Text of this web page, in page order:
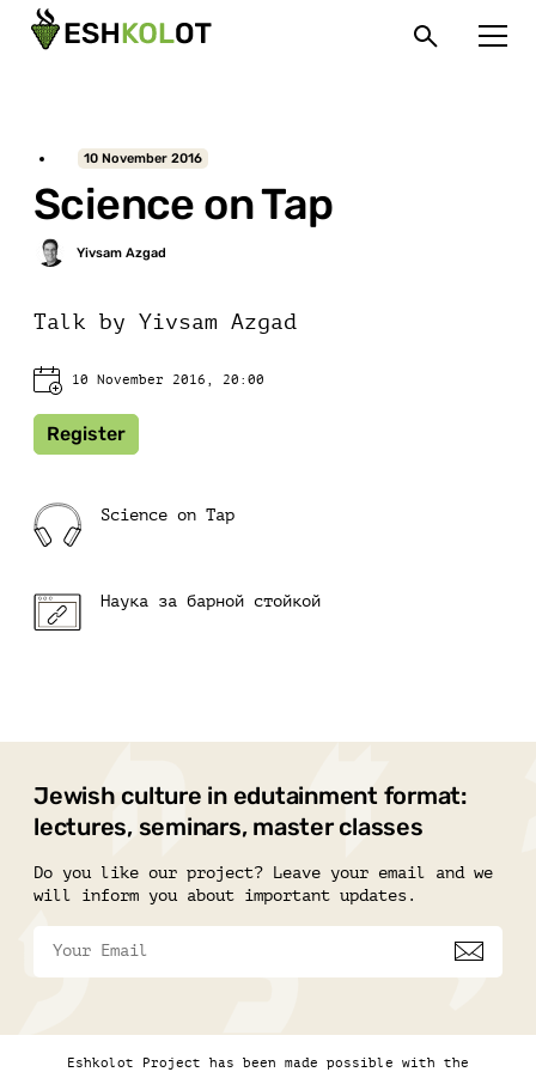
Science on Tap
10 November 2016
Talk by Yivsam Azgad
10 November 2016, 20:00
Register
Science on Tap
Наука за барной стойкой
Jewish culture in edutainment format:
lectures, seminars, master classes
Do you like our project? Leave your email and we
will inform you about important updates.
Eshkolot Project has been made possible with the